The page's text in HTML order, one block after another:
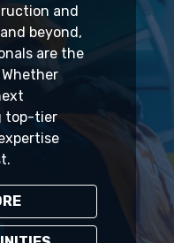
and
beyond,
are the
top-tier